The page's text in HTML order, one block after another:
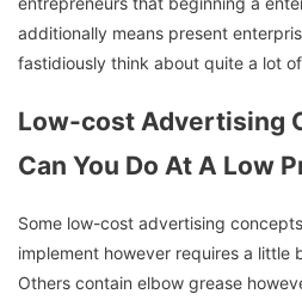
additionally means present
fastidiously think about quite a lot
Low-cost Advertising
Can You Do At A Low
Some low-cost advertising
implement however requires a little
Others contain elbow grease